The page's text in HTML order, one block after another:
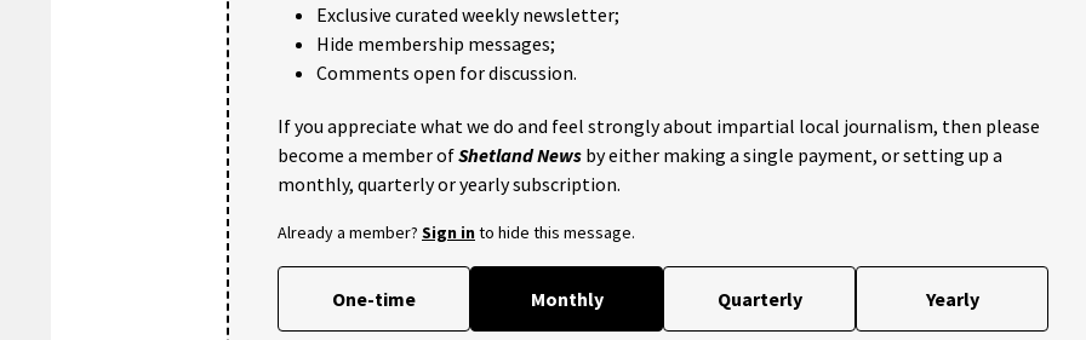
Exclusive curated weekly newsletter;
Hide membership messages;
Comments open for discussion.
If you appreciate what we do and feel strongly about impartial local journalism, then please
become a member ofShetland News by either making a single payment, or setting up a
monthly, quarterly or yearly subscription.
Already a member? Sign into hide this message.
One-time Monthly Quarterly Yearly